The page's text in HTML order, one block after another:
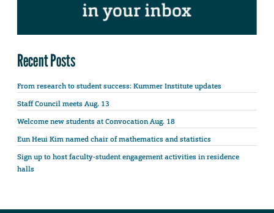
Recent Posts
From research to student success: Kummer Institute updates
Staff Council meets Aug. 13
Welcome new students at Convocation Aug. 18
Eun Heui Kim named chair of mathematics and statistics
Sign up to host faculty-student engagement activities in residence
halls